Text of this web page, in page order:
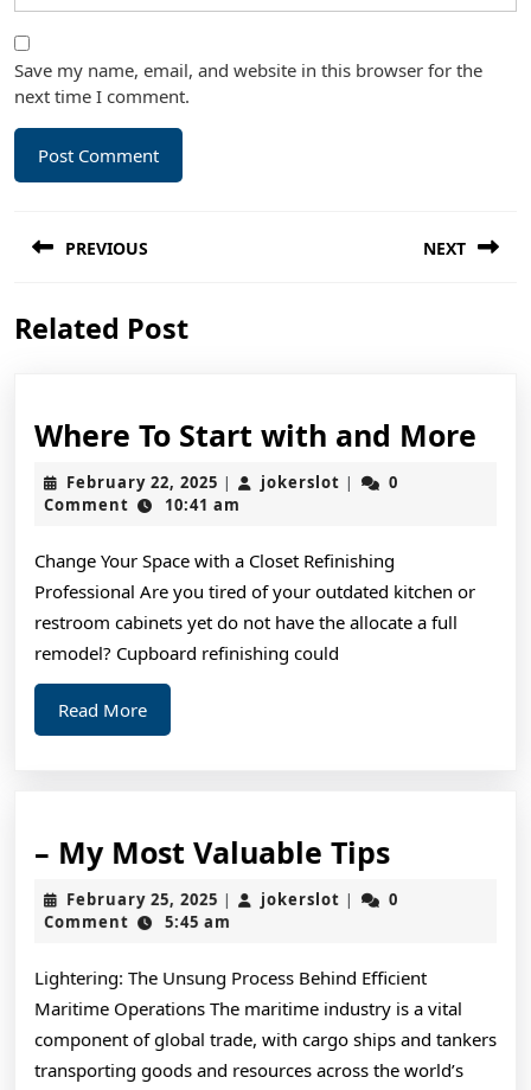
Save my name, email, and website in this browser for the
next time I comment.
navigation
PREVIOUS
post:
NEXT
Related Post
Where To Start with and More
February 22, 2025 February
22,
| jokerslot jokerslot
|
0
Comment
10:41 am
Change Your Space with a Closet Refinishing
Professional Are you tired of your outdated kitchen or
restroom cabinets yet do not have the allocate a full
remodel? Cupboard refinishing could
Read MoreRead
More
– My Most Valuable Tips–
My
Tips
February 25, 2025 February
25,
| jokerslot jokerslot
|
0
Comment
5:45 am
Lightering: The Unsung Process Behind Efficient
Maritime Operations The maritime industry is a vital
component of global trade, with cargo ships and tankers
transporting goods and resources across the world’s